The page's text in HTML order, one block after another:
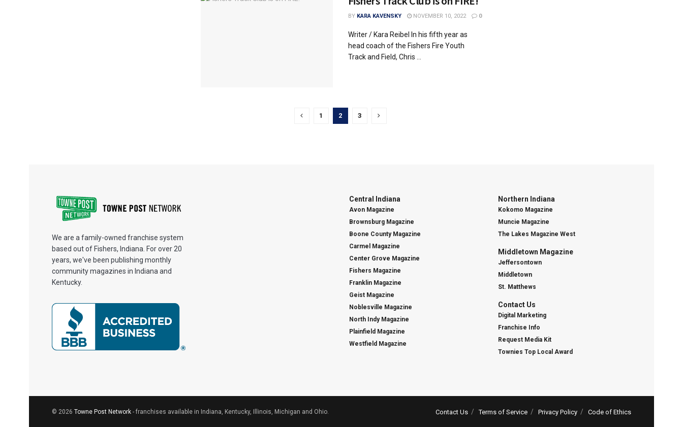
BY KARA KAVENSKY NOVEMBER 10, 2022 0
Writer / Kara Reibel In his fifth year as
head coach of the Fishers Fire Youth
Track and Field, Chris ...
1 2 3
We are a family-owned franchise system
based out of Fishers, Indiana. For over 20
years, we've been publishing monthly
community magazines in Indiana and
Kentucky.
Central Indiana
Avon Magazine
Brownsburg Magazine
Boone County Magazine
Carmel Magazine
Center Grove Magazine
Fishers Magazine
Franklin Magazine
Geist Magazine
Noblesville Magazine
North Indy Magazine
Plainfield Magazine
Westfield Magazine
Northern Indiana
Kokomo Magazine
Muncie Magazine
The Lakes Magazine West
Middletown Magazine
Jeffersontown
Middletown
St. Matthews
Contact Us
Digital Marketing
Franchise Info
Request Media Kit
Townies Top Local Award
Contact Us Terms of Service Privacy Policy Code of Ethics
© 2026 Towne Post Network - franchises available in Indiana, Kentucky, Illinois, Michigan and Ohio.